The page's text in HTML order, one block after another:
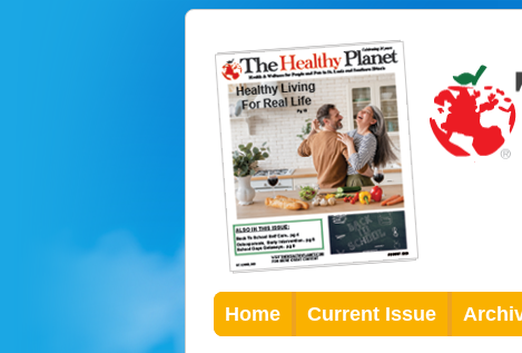
Home Current Issue